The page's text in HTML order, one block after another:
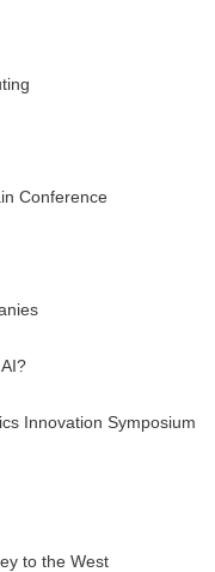
Conference
Innovation Symposium
to the West